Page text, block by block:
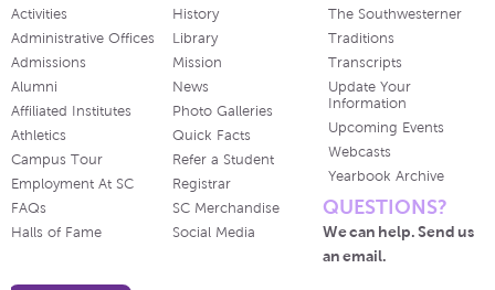
Activities
Administrative Offices
Admissions
Alumni
Affiliated Institutes
Athletics
Campus Tour
Employment At SC
FAQs
Halls of Fame
History
Library
Mission
News
Photo Galleries
Quick Facts
Refer a Student
Registrar
SC Merchandise
Social Media
The Southwesterner
Traditions
Transcripts
Update Your
Information
Upcoming Events
Webcasts
Yearbook Archive
QUESTIONS?
We can help. Send us
an email.